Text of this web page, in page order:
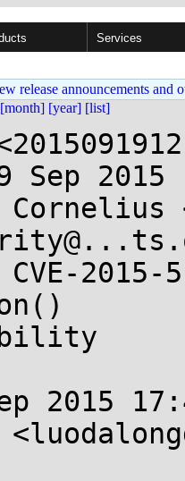
Services
release announcements and
[month] [year] [list]
2015
Cornelius
2015